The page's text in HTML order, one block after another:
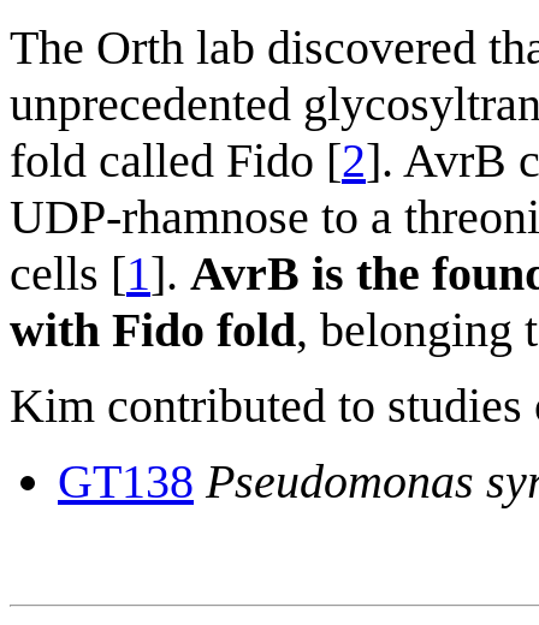
The Orth lab discovered
unprecedented
fold called Fido [2]. AvrB
UDP-rhamnose to a
cells [1]. AvrB is the
with Fido fold,
Kim contributed to studies
GT138 Pseudomonas